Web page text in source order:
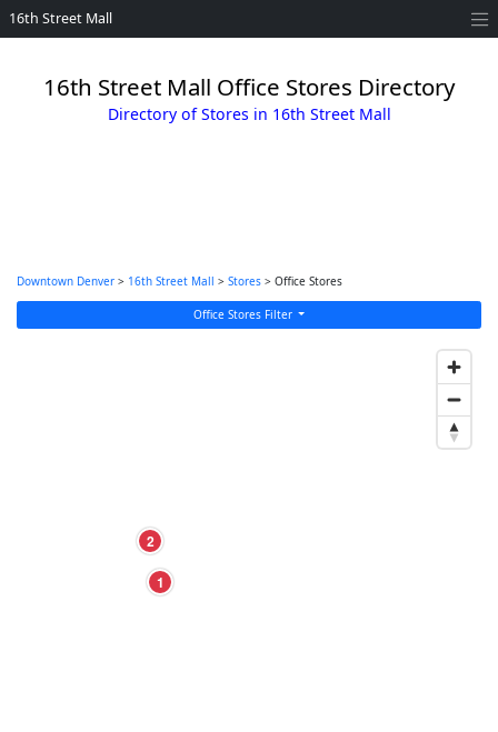
16th Street Mall
16th Street Mall Office Stores Directory
Directory of Stores in 16th Street Mall
Downtown Denver > 16th Street Mall > Stores > Office Stores
Office Stores Filter
1
2